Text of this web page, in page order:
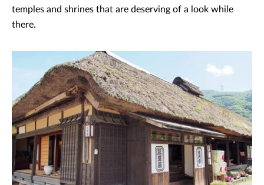
temples and shrines that are deserving of a look while
there.